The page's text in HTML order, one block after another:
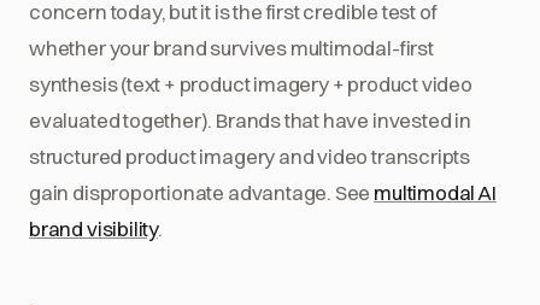
concern today, but it is the first credible test of
whether your brand survives multimodal-first
synthesis (text + product imagery + product video
evaluated together). Brands that have invested in
structured product imagery and video transcripts
gain disproportionate advantage. See multimodal AI
brand visibility.